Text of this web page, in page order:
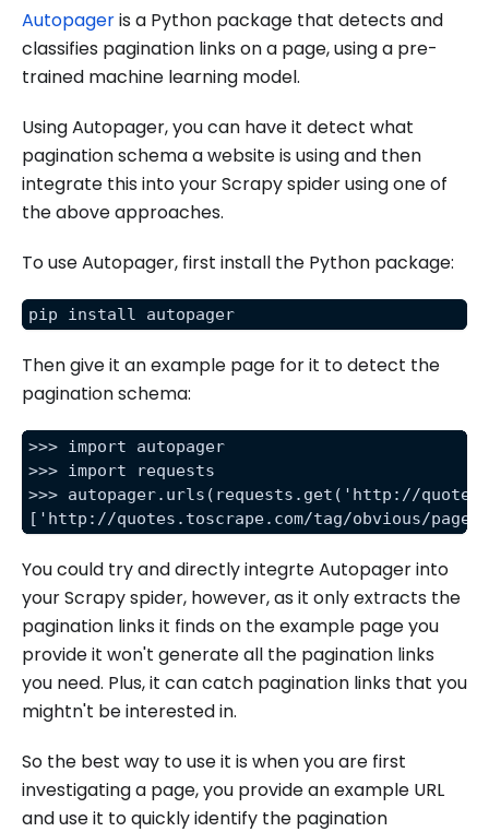
Autopageris a Python package that detects and
classifies pagination links on a page, using a pre-
trained machine learning model.
Using Autopager, you can have it detect what
pagination schema a website is using and then
integrate this into your Scrapy spider using one of
the above approaches.
To use Autopager, first install the Python package:
pip install autopager
Then give it an example page for it to detect the
pagination schema:
>>> import autopager
>>> import requests
>>> autopager.urls(requests.get('http://
['http://quotes.toscrape.com/tag/obvious/
You could try and directly integrte Autopager into
your Scrapy spider, however, as it only extracts the
pagination links it finds on the example page you
provide it won't generate all the pagination links
you need. Plus, it can catch pagination links that you
mightn't be interested in.
So the best way to use it is when you are first
investigating a page, you provide an example URL
and use it to quickly identify the pagination